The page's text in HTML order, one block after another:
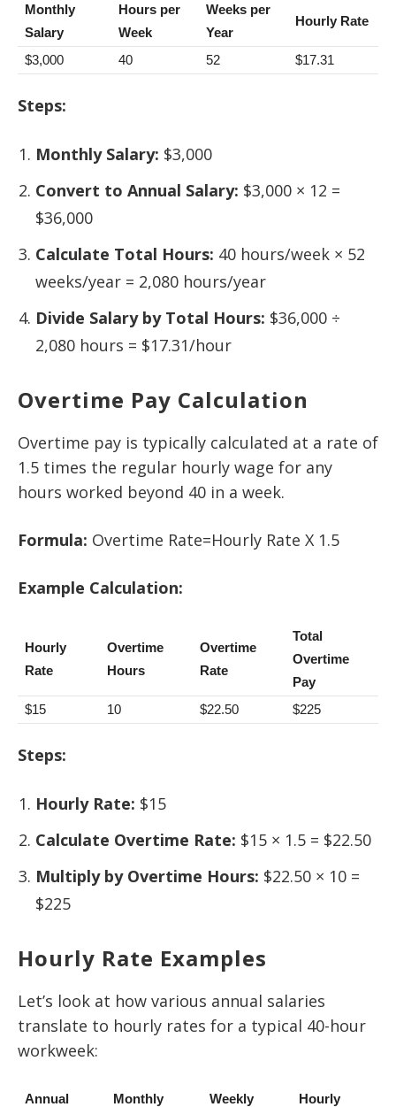
Monthly
Salary
Hours per
Week
Weeks per
Year
Hourly Rate
$3,000 40 52 $17.31
Steps:
Monthly Salary: $3,000
Convert to Annual Salary: $3,000 × 12 =
$36,000
Calculate Total Hours: 40 hours/week × 52
weeks/year = 2,080 hours/year
Divide Salary by Total Hours: $36,000 ÷
2,080 hours = $17.31/hour
Overtime Pay Calculation
Overtime pay is typically calculated at a rate of
1.5 times the regular hourly wage for any
hours worked beyond 40 in a week.
Formula: Overtime Rate=Hourly Rate X 1.5
Example Calculation:
Hourly
Rate
Overtime
Hours
Overtime
Rate
Total
Overtime
Pay
$15
10 $22.50 $225
Steps:
Hourly Rate: $15
Calculate Overtime Rate: $15 × 1.5 = $22.50
Multiply by Overtime Hours: $22.50 × 10 =
$225
Hourly Rate Examples
Let’s look at how various annual salaries
translate to hourly rates for a typical 40-hour
workweek:
Annual
Monthly
Weekly
Hourly